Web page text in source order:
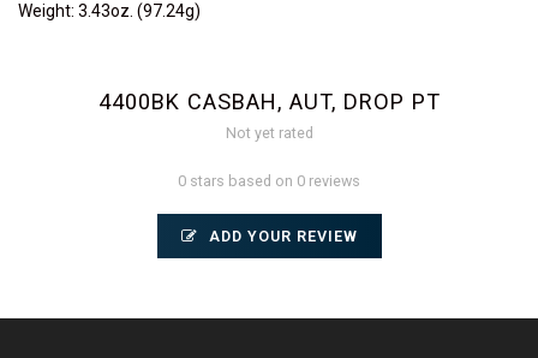
Weight: 3.43oz. (97.24g)
4400BK CASBAH, AUT, DROP PT
Not yet rated
0 stars based on 0 reviews
ADD YOUR REVIEW